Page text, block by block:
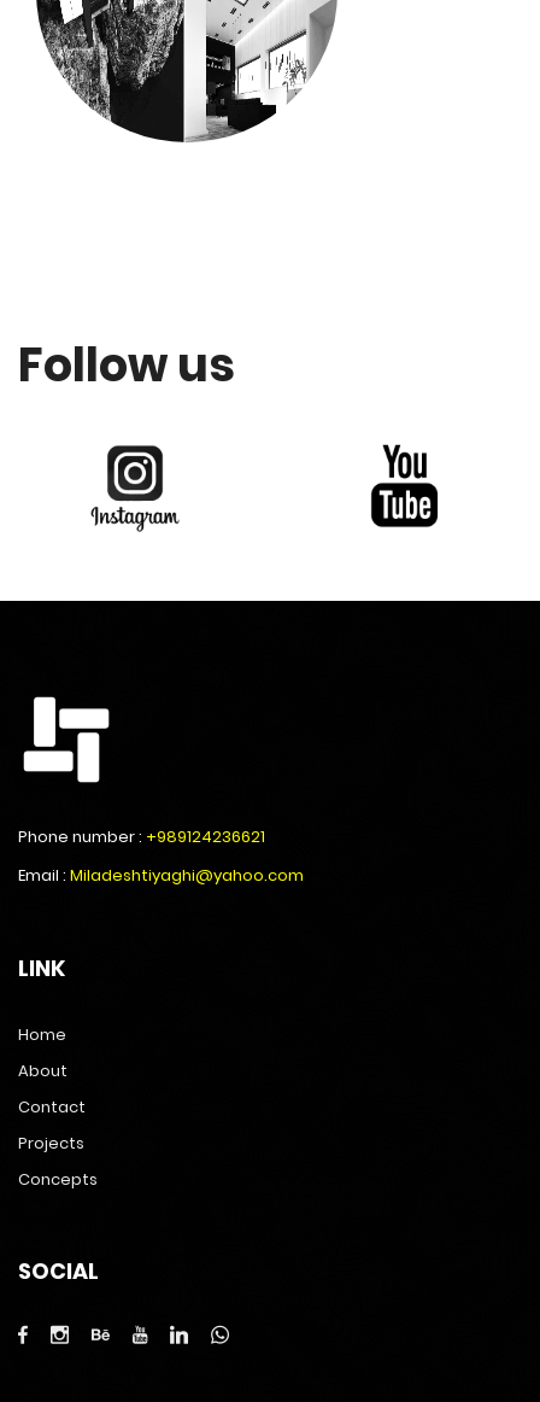
Follow us
Phone number : +989124236621
Email : Miladeshtiyaghi@yahoo.com
LINK
Home
About
Contact
Projects
Concepts
SOCIAL